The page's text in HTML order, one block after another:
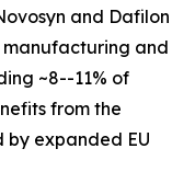
and Dafilon
manufacturing and
~8--11% of
from the
expanded EU